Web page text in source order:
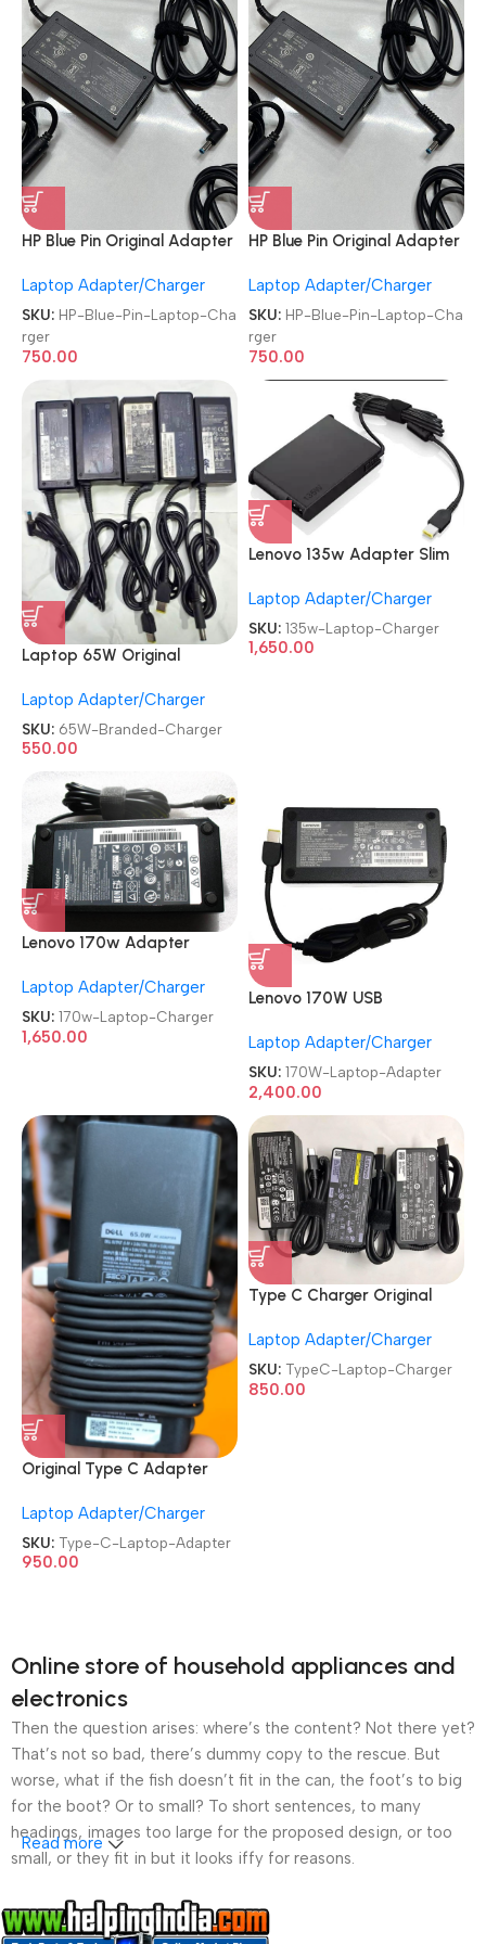
HP Blue Pin Original Adapter
19.5V 3.33A 65W Branded
Laptop Charger
Laptop Adapter/Charger
SKU: HP-Blue-Pin-Laptop-Cha
rger
750.00
HP Blue Pin Original Adapter
19.5V 3.33A 65W Branded
Laptop Charger
Laptop Adapter/Charger
SKU: HP-Blue-Pin-Laptop-Cha
rger
750.00
Laptop 65W Original
Renewed|Refurbished|Used|
Old HP|Dell|Lenovo|Acer
19.5V 3.34A Branded
Charger
Laptop Adapter/Charger
SKU: 65W-Branded-Charger
550.00
Lenovo 135w Adapter Slim
REFURBISHED|USED|OLD
USB Laptop Charger
Laptop Adapter/Charger
SKU: 135w-Laptop-Charger
1,650.00
Lenovo 170w Adapter
REFURBISHED|USED|OLD
20V 8.5A Genuine Laptop
Charger
Laptop Adapter/Charger
SKU: 170w-Laptop-Charger
1,650.00
Lenovo 170W USB
D|OLD Slim Tip 20V 8.5A AC
Charger Laptop Adapter
Laptop Adapter/Charger
SKU: 170W-Laptop-Adapter
2,400.00
Original Type C Adapter
Lenovo|Dell|HP 45 Watt / 65
Watt Laptop Charger
Laptop Adapter/Charger
SKU: Type-C-Laptop-Adapter
950.00
Type C Charger Original
3.33A 65 Watt Laptop
Charger
Laptop Adapter/Charger
SKU: TypeC-Laptop-Charger
850.00
Online store of household appliances and
electronics
Then the question arises: where’s the content? Not there yet?
That’s not so bad, there’s dummy copy to the rescue. But
worse, what if the fish doesn’t fit in the can, the foot’s to big
for the boot? Or to small? To short sentences, to many
headings, images too large for the proposed design, or too
small, or they fit in but it looks iffy for reasons.
A client that’s unhappy for a reason is a problem, a client
that’s unhappy though he or her can’t quite put a finger on it is
Read more